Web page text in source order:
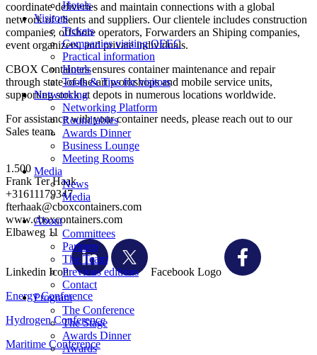
Hotels
Visitors
Tickets
Companies visiting OEEC
Practical information
Hotels
Tools & Tips for visitors
Networking
Networking Platform
Roundtables
Awards Dinner
Business Lounge
Meeting Rooms
Media
News
Media
About
Committees
Partners
The Team
Previous editions
Contact
Program
The Conference
The Stage
Awards Dinner
Awards
coordinate deliveries and maintain connections with a global
network of clients and suppliers. Our clientele includes construction
companies, offshore operators, Forwarders an Shiping companies,
event organizers, and private individuals.
CBOX Containers ensures container maintenance and repair
through state-of-the-art workshops and mobile service units,
supporting stock at depots in numerous locations worldwide.
For assistance with your container needs, please reach out to our
Sales team.
1.500
Frank Ter Haak
+31611179347
fterhaak@cboxcontainers.com
www.cboxcontainers.com
Elbaweg 11
Linkedin Icon
Facebook Logo
Energy Conference
Hydrogen Conference
Maritime Conference